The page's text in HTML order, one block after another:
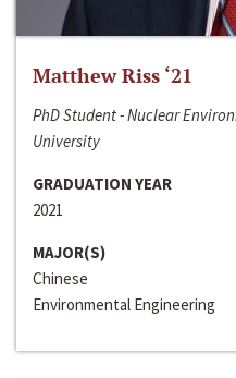
Matthew Riss ‘21
PhD Student - Nuclear
University
GRADUATION YEAR
2021
MAJOR(S)
Chinese
Environmental Engineering